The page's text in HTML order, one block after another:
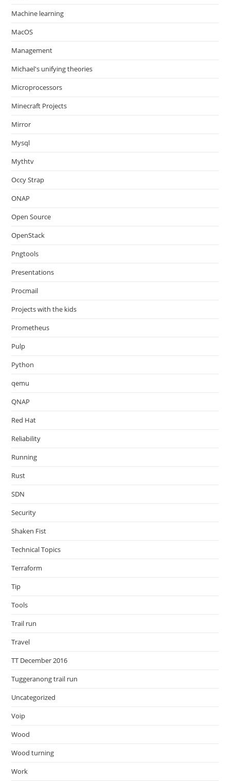
Machine learning
MacOS
Management
Michael's unifying theories
Microprocessors
Minecraft Projects
Mirror
Mysql
Mythtv
Occy Strap
ONAP
Open Source
OpenStack
Pngtools
Presentations
Procmail
Projects with the kids
Prometheus
Pulp
Python
qemu
QNAP
Red Hat
Reliability
Running
Rust
SDN
Security
Shaken Fist
Technical Topics
Terraform
Tip
Tools
Trail run
Travel
TT December 2016
Tuggeranong trail run
Uncategorized
Voip
Wood
Wood turning
Work